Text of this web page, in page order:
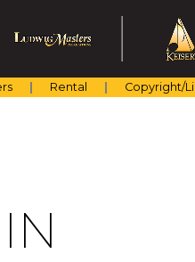
Rental Copyright/